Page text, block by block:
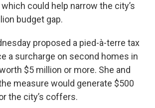
could help narrow the city’s
budget gap.
proposed a pied-à-terre tax
a surcharge on second homes in
$5 million or more. She and
measure would generate $500
the city’s coffers.